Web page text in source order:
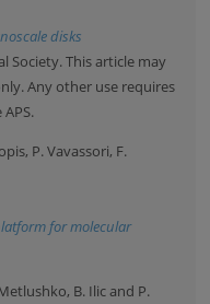
disks
Society. This article may
Any other use requires
P. Vavassori, F.
for molecular
B. Ilic and P.